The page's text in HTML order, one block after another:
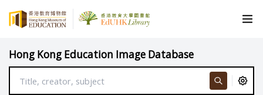
Hong Kong Education Image Database